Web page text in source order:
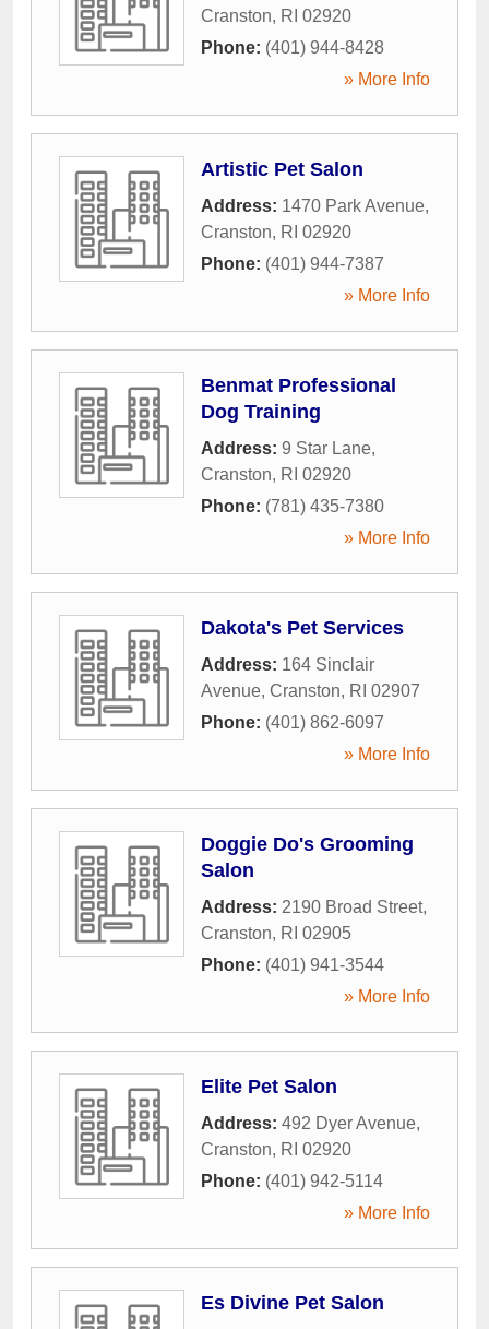
Cranston, RI 02920
Phone: (401) 944-8428
» More Info
Artistic Pet Salon
Address: 1470 Park Avenue,
Cranston, RI 02920
Phone: (401) 944-7387
» More Info
Benmat Professional
Dog Training
Address: 9 Star Lane,
Cranston, RI 02920
Phone: (781) 435-7380
» More Info
Dakota's Pet Services
Address: 164 Sinclair
Avenue, Cranston, RI 02907
Phone: (401) 862-6097
» More Info
Doggie Do's Grooming
Salon
Address: 2190 Broad Street,
Cranston, RI 02905
Phone: (401) 941-3544
» More Info
Elite Pet Salon
Address: 492 Dyer Avenue,
Cranston, RI 02920
Phone: (401) 942-5114
» More Info
Es Divine Pet Salon